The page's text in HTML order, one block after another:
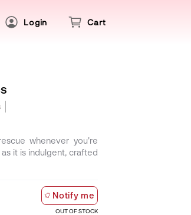
Login Cart
Notify me
OUT OF STOCK
whenever you're
it is indulgent, crafted